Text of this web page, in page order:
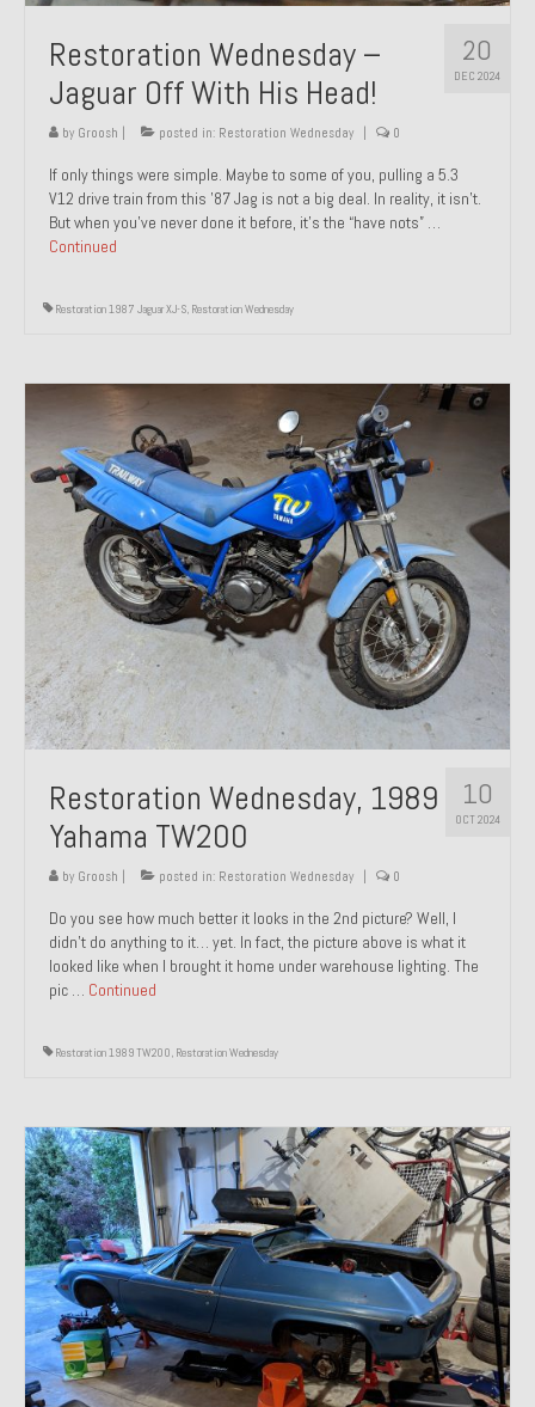
20
DEC 2024
Restoration Wednesday –
Jaguar Off With His Head!
by Groosh posted in: Restoration Wednesday 0
If only things were simple. Maybe to some of you, pulling a 5.3
V12 drive train from this ’87 Jag is not a big deal. In reality, it isn’t.
But when you’ve never done it before, it’s the “have nots” …
Continued
Restoration 1987 Jaguar XJ-S, Restoration Wednesday
10
OCT 2024
Restoration Wednesday, 1989
Yahama TW200
by Groosh posted in: Restoration Wednesday 0
Do you see how much better it looks in the 2nd picture? Well, I
didn’t do anything to it… yet. In fact, the picture above is what it
looked like when I brought it home under warehouse lighting. The
pic … Continued
Restoration 1989 TW200, Restoration Wednesday